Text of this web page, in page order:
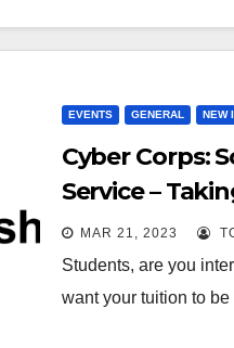
EVENTS GENERAL NEW
Cyber Corps:
Service –
MAR 21, 2023
Students, are you
want your tuition to